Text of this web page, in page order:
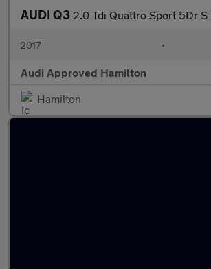
AUDI Q3 2.0 Tdi Quattro Sport 5Dr S
2017 •
Audi Approved Hamilton
Hamilton